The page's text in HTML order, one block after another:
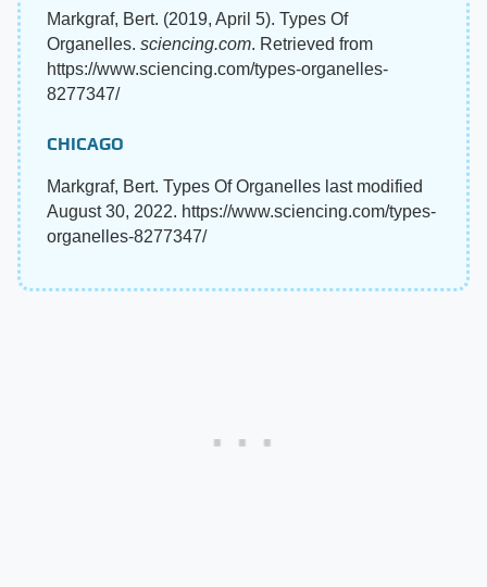
Markgraf, Bert. (2019, April 5). Types Of
Organelles. sciencing.com. Retrieved from
https://www.sciencing.com/types-organelles-
8277347/
CHICAGO
Markgraf, Bert. Types Of Organelles last modified
August 30, 2022. https://www.sciencing.com/types-
organelles-8277347/